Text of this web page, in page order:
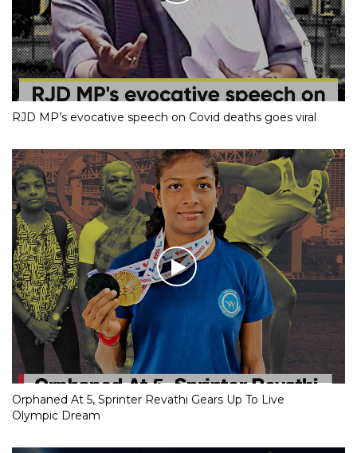
RJD MP’s evocative speech on Covid deaths goes viral
Orphaned At 5, Sprinter Revathi Gears Up To Live
Olympic Dream